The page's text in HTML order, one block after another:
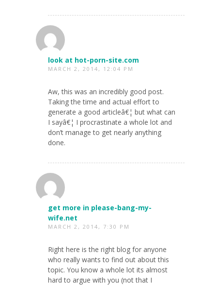
look at hot-porn-site.com
MARCH 2, 2014, 12:04 PM
Aw, this was an incredibly good post.
Taking the time and actual effort to
generate a good articleâ€¦ but what can
I sayâ€¦ I procrastinate a whole lot and
don’t manage to get nearly anything
done.
get more in please-bang-my-
wife.net
MARCH 2, 2014, 7:30 PM
Right here is the right blog for anyone
who really wants to find out about this
topic. You know a whole lot its almost
hard to argue with you (not that I